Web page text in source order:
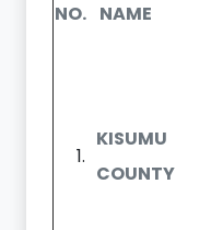
NO. NAME
KISUMU
COUNTY